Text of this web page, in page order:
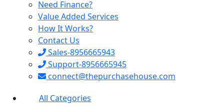
Need Finance?
Value Added Services
How It Works?
Contact Us
Sales-8956665943
Support-8956665945
connect@thepurchasehouse.com
All Categories